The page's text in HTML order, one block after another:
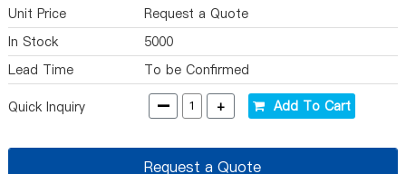
Unit Price
Request a Quote
In Stock
5000
Lead Time
To be Confirmed
Quick Inquiry - + Add To Cart
Request a Quote